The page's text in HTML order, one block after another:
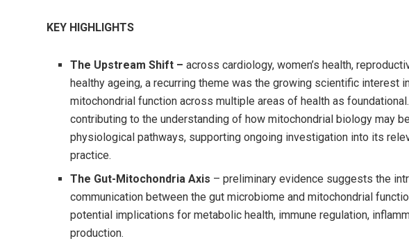
KEY HIGHLIGHTS
The Upstream Shift – across cardiology, women’s health,
healthy ageing, a recurring theme was the growing scientific interest
mitochondrial function across multiple areas of health as
contributing to the understanding of how mitochondrial biology may
physiological pathways, supporting ongoing investigation into its
practice.
The Gut-Mitochondria Axis – preliminary evidence suggests the
communication between the gut microbiome and mitochondrial
potential implications for metabolic health, immune regulation,
production.